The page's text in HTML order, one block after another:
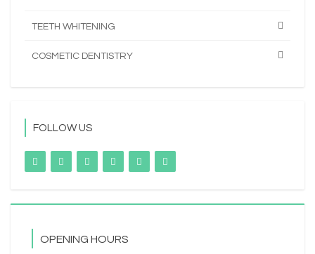
TEETH WHITENING
COSMETIC DENTISTRY
FOLLOW US
OPENING HOURS